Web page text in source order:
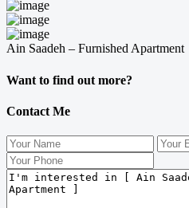
Ain Saadeh – Furnished Apartment
Want to find out more?
Contact Me